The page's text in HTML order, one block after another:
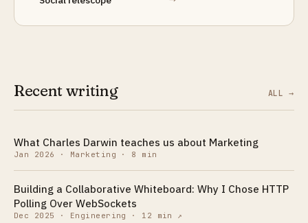
Recent writing ALL →
What Charles Darwin teaches us about Marketing
Jan 2026 · Marketing · 8 min
Building a Collaborative Whiteboard: Why I Chose HTTP
Polling Over WebSockets
Dec 2025 · Engineering · 12 min ↗